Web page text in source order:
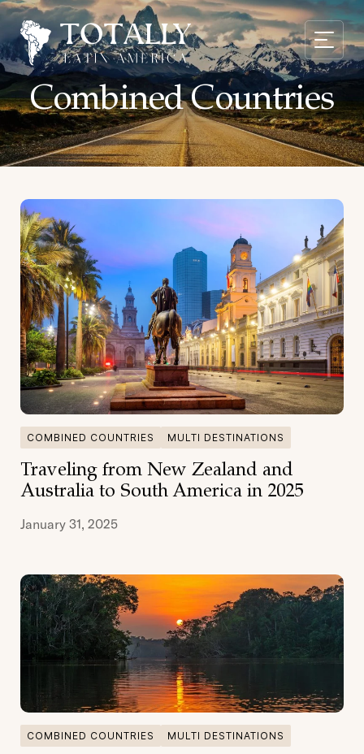
Combined Countries
COMBINED COUNTRIES MULTI DESTINATIONS
Traveling from New Zealand and
Australia to South America in 2025
January 31, 2025
COMBINED COUNTRIES MULTI DESTINATIONS